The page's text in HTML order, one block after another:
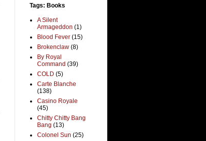
Tags: Books
A Silent
Armageddon (1)
Blood Fever (15)
Brokenclaw (8)
By Royal
Command (39)
COLD (5)
Carte Blanche
(138)
Casino Royale
(45)
Chitty Chitty Bang
Bang (13)
Colonel Sun (25)